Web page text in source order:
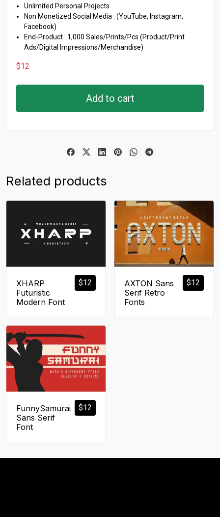
Unlimited Personal Projects
Non Monetized Social Media : (YouTube, Instagram,
Facebook)
End-Product : 1,000 Sales/Prints/Pcs (Product/Print
Ads/Digital Impressions/Merchandise)
$12
Add to cart
Related products
$12
XHARP
Futuristic
Modern Font
$12
AXTON Sans
Serif Retro
Fonts
$12
FunnySamurai
Sans Serif
Font